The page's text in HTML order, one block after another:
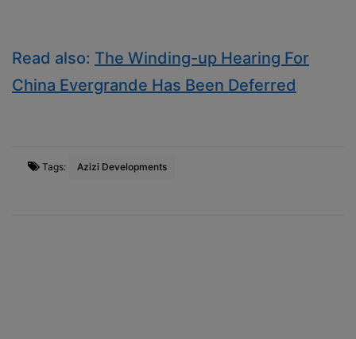
Read also: The Winding-up Hearing For
China Evergrande Has Been Deferred
Tags: Azizi Developments